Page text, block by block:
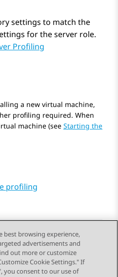
settings to match the
for the server role.
Profiling
a new virtual machine,
profiling required. When
machine (see Starting the
profiling
best browsing experience,
advertisements and
out more or customize
Cookie Settings." If
you consent to our use of